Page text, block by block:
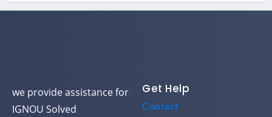
we provide assistance for
IGNOU Solved
Get Help
Contact